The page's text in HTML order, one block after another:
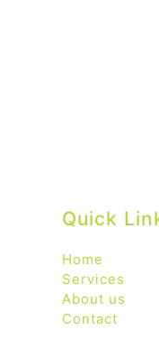
Quick
Home
Services
About us
Contact